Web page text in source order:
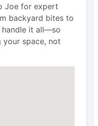
Joe for expert
backyard bites to
handle it all—so
your space, not